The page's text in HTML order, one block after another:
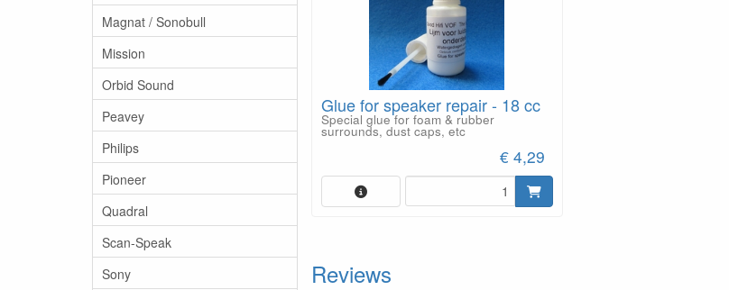
Magnat / Sonobull
Mission
Orbid Sound
Peavey
Philips
Pioneer
Quadral
Scan-Speak
Sony
Glue for speaker repair - 18 cc
Special glue for foam & rubber
surrounds, dust caps, etc
€ 4,29
Reviews